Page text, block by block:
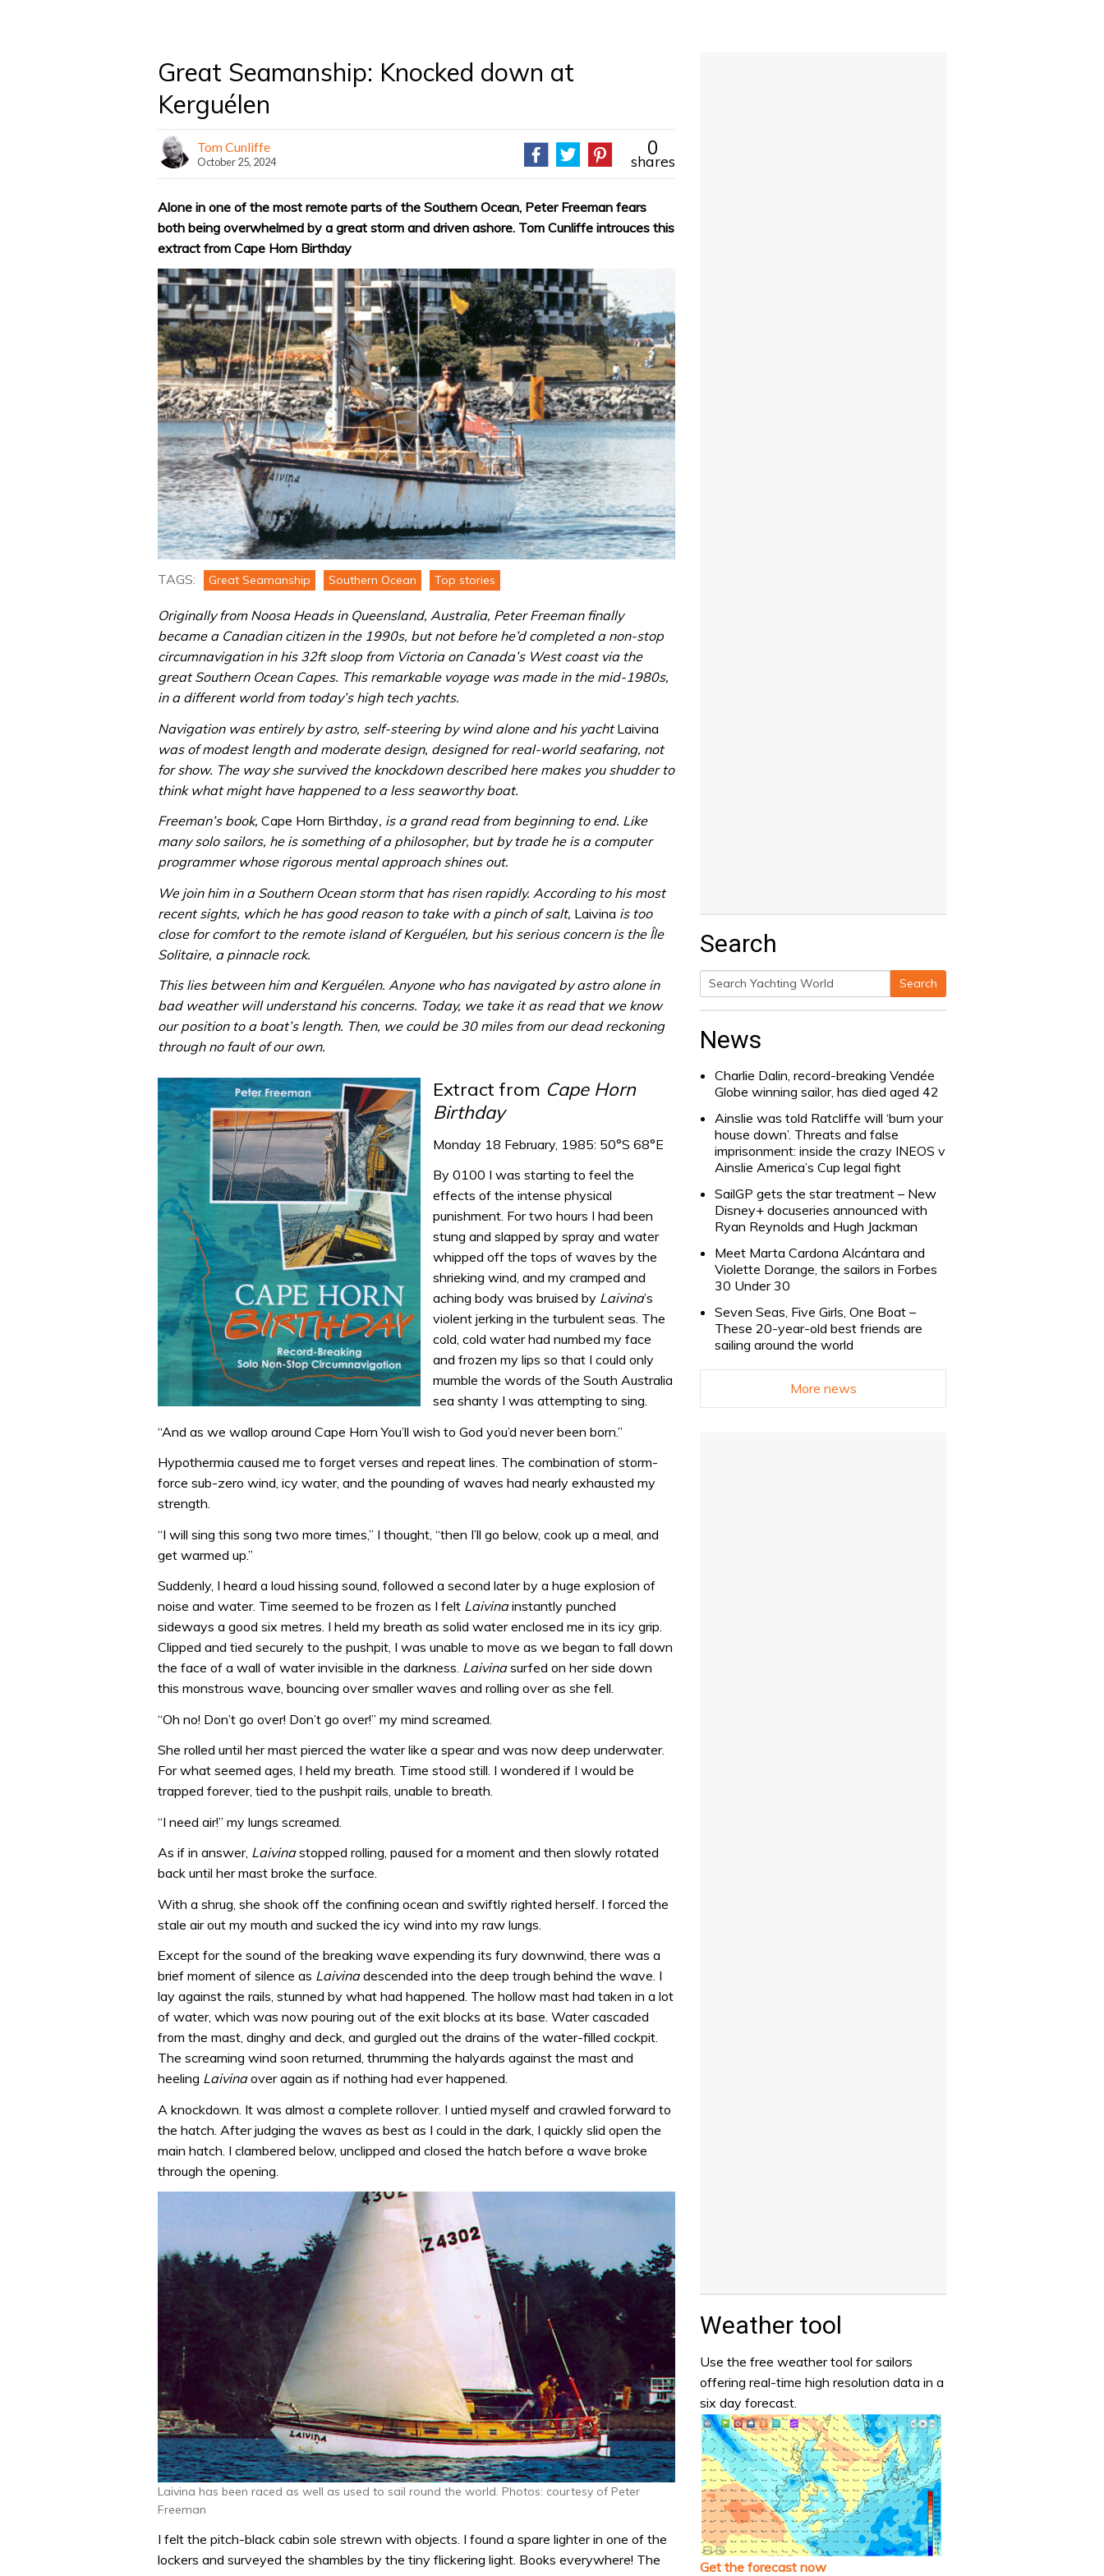
Great Seamanship: Knocked down at
Kerguélen
Tom Cunliffe
October 25, 2024
0
shares
Alone in one of the most remote parts of the Southern Ocean, Peter Freeman fears
both being overwhelmed by a great storm and driven ashore. Tom Cunliffe introuces this
extract from Cape Horn Birthday
TAGS: Great Seamanship Southern Ocean Top stories
Originally from Noosa Heads in Queensland, Australia, Peter Freeman finally
became a Canadian citizen in the 1990s, but not before he’d completed a non-stop
circumnavigation in his 32ft sloop from Victoria on Canada’s West coast via the
great Southern Ocean Capes. This remarkable voyage was made in the mid-1980s,
in a different world from today’s high tech yachts.
Navigation was entirely by astro, self-steering by wind alone and his yachtLaivina
was of modest length and moderate design, designed for real-world seafaring, not
for show. The way she survived the knockdown described here makes you shudder to
think what might have happened to a less seaworthy boat.
Freeman’s book, Cape Horn Birthday, is a grand read from beginning to end. Like
many solo sailors, he is something of a philosopher, but by trade he is a computer
programmer whose rigorous mental approach shines out.
We join him in a Southern Ocean storm that has risen rapidly. According to his most
recent sights, which he has good reason to take with a pinch of salt, Laivina is too
close for comfort to the remote island of Kerguélen, but his serious concern is the Île
Solitaire, a pinnacle rock.
This lies between him and Kerguélen. Anyone who has navigated by astro alone in
bad weather will understand his concerns. Today, we take it as read that we know
our position to a boat’s length. Then, we could be 30 miles from our dead reckoning
through no fault of our own.
Extract from Cape Horn
Birthday
Monday 18 February, 1985: 50°S 68°E
By 0100 I was starting to feel the
effects of the intense physical
punishment. For two hours I had been
stung and slapped by spray and water
whipped off the tops of waves by the
shrieking wind, and my cramped and
aching body was bruised by Laivina’s
violent jerking in the turbulent seas. The
cold, cold water had numbed my face
and frozen my lips so that I could only
mumble the words of the South Australia
sea shanty I was attempting to sing.
“And as we wallop around Cape Horn You’ll wish to God you’d never been born.”
Hypothermia caused me to forget verses and repeat lines. The combination of storm-
force sub-zero wind, icy water, and the pounding of waves had nearly exhausted my
strength.
“I will sing this song two more times,” I thought, “then I’ll go below, cook up a meal, and
get warmed up.”
Suddenly, I heard a loud hissing sound, followed a second later by a huge explosion of
noise and water. Time seemed to be frozen as I felt Laivinainstantly punched
sideways a good six metres. I held my breath as solid water enclosed me in its icy grip.
Clipped and tied securely to the pushpit, I was unable to move as we began to fall down
the face of a wall of water invisible in the darkness. Laivinasurfed on her side down
this monstrous wave, bouncing over smaller waves and rolling over as she fell.
“Oh no! Don’t go over! Don’t go over!” my mind screamed.
She rolled until her mast pierced the water like a spear and was now deep underwater.
For what seemed ages, I held my breath. Time stood still. I wondered if I would be
trapped forever, tied to the pushpit rails, unable to breath.
“I need air!” my lungs screamed.
As if in answer, Laivinastopped rolling, paused for a moment and then slowly rotated
back until her mast broke the surface.
With a shrug, she shook off the confining ocean and swiftly righted herself. I forced the
stale air out my mouth and sucked the icy wind into my raw lungs.
Except for the sound of the breaking wave expending its fury downwind, there was a
brief moment of silence as Laivinadescended into the deep trough behind the wave. I
lay against the rails, stunned by what had happened. The hollow mast had taken in a lot
of water, which was now pouring out of the exit blocks at its base. Water cascaded
from the mast, dinghy and deck, and gurgled out the drains of the water-filled cockpit.
The screaming wind soon returned, thrumming the halyards against the mast and
heeling Laivinaover again as if nothing had ever happened.
A knockdown. It was almost a complete rollover. I untied myself and crawled forward to
the hatch. After judging the waves as best as I could in the dark, I quickly slid open the
main hatch. I clambered below, unclipped and closed the hatch before a wave broke
through the opening.
Laivina has been raced as well as used to sail round the world. Photos: courtesy of Peter
Freeman
I felt the pitch-black cabin sole strewn with objects. I found a spare lighter in one of the
lockers and surveyed the shambles by the tiny flickering light. Books everywhere! The
Search
Search
Search
News
Charlie Dalin, record-breaking Vendée
Globe winning sailor, has died aged 42
Ainslie was told Ratcliffe will ‘burn your
house down’. Threats and false
imprisonment: inside the crazy INEOS v
Ainslie America’s Cup legal fight
SailGP gets the star treatment – New
Disney+ docuseries announced with
Ryan Reynolds and Hugh Jackman
Meet Marta Cardona Alcántara and
Violette Dorange, the sailors in Forbes
30 Under 30
Seven Seas, Five Girls, One Boat –
These 20-year-old best friends are
sailing around the world
More news
Weather tool
Use the free weather tool for sailors
offering real-time high resolution data in a
six day forecast.
Get the forecast now